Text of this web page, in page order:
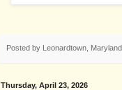
Posted by Leonardtown, Maryland
Thursday, April 23, 2026